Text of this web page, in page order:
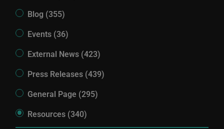
Blog (355)
Events (36)
External News (423)
Press Releases (439)
General Page (295)
Resources (340)